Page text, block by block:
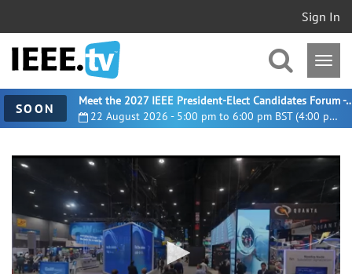
Sign In
SOON 22 August 2026 - 5:00 pm to 6:00 pm BST (4:00 pm UTC)
Meet the 2027 IEEE President-
0
seconds
seconds